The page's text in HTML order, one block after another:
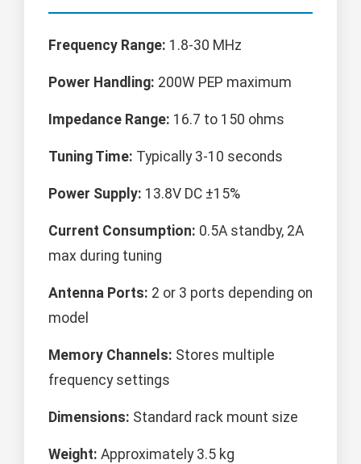
Frequency Range: 1.8-30 MHz
Power Handling: 200W PEP maximum
Impedance Range: 16.7 to 150 ohms
Tuning Time: Typically 3-10 seconds
Power Supply: 13.8V DC ±15%
Current Consumption: 0.5A standby, 2A
max during tuning
Antenna Ports: 2 or 3 ports depending on
model
Memory Channels: Stores multiple
frequency settings
Dimensions: Standard rack mount size
Weight: Approximately 3.5 kg